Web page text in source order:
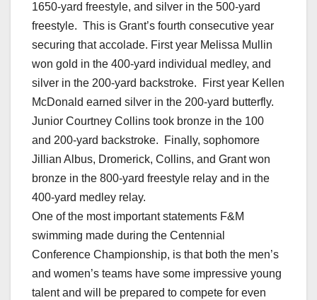
1650-yard freestyle, and silver in the 500-yard
freestyle. This is Grant’s fourth consecutive year
securing that accolade. First year Melissa Mullin
won gold in the 400-yard individual medley, and
silver in the 200-yard backstroke. First year Kellen
McDonald earned silver in the 200-yard butterfly.
Junior Courtney Collins took bronze in the 100
and 200-yard backstroke. Finally, sophomore
Jillian Albus, Dromerick, Collins, and Grant won
bronze in the 800-yard freestyle relay and in the
400-yard medley relay.
One of the most important statements F&M
swimming made during the Centennial
Conference Championship, is that both the men’s
and women’s teams have some impressive young
talent and will be prepared to compete for even